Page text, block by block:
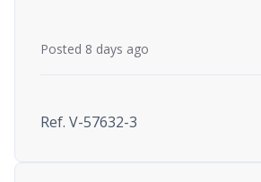
Posted 8 days ago
Ref. V-57632-3